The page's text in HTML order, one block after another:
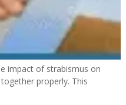
impact of strabismus on
properly. This